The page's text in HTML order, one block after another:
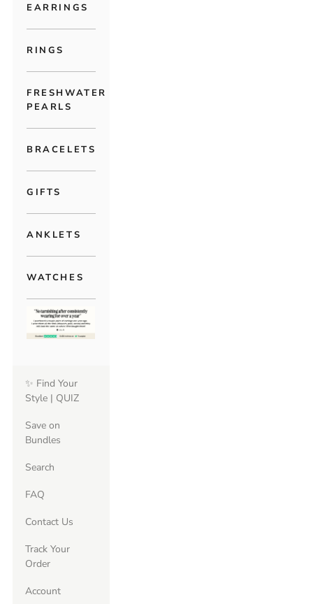
EARRINGS
RINGS
FRESHWATER
PEARLS
BRACELETS
GIFTS
ANKLETS
WATCHES
✨ Find Your
Style | QUIZ
Save on
Bundles
Search
FAQ
Contact Us
Track Your
Order
Account